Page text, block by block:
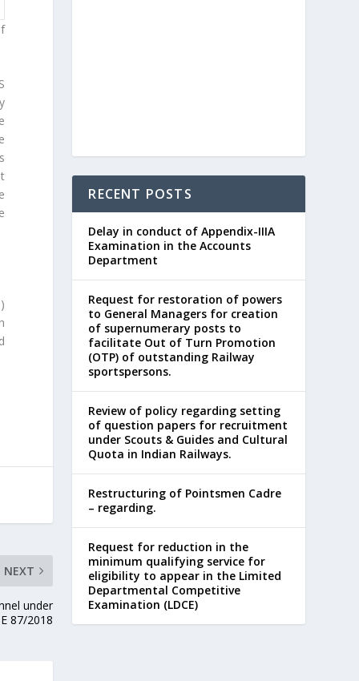
NEXT
under
87/2018
RECENT POSTS
Delay in conduct of Appendix-IIIA
Examination in the Accounts
Department
Request for restoration of powers
to General Managers for creation
of supernumerary posts to
facilitate Out of Turn Promotion
(OTP) of outstanding Railway
sportspersons.
Review of policy regarding setting
of question papers for recruitment
under Scouts & Guides and Cultural
Quota in Indian Railways.
Restructuring of Pointsmen Cadre
– regarding.
Request for reduction in the
minimum qualifying service for
eligibility to appear in the Limited
Departmental Competitive
Examination (LDCE)